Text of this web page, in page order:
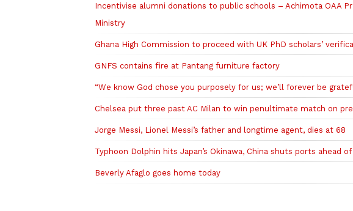
Incentivise alumni donations to public schools – Achimota OAA
Ministry
Ghana High Commission to proceed with UK PhD scholars’
GNFS contains fire at Pantang furniture factory
“We know God chose you purposely for us; we’ll forever be
Chelsea put three past AC Milan to win penultimate match on
Jorge Messi, Lionel Messi’s father and longtime agent, dies at 68
Typhoon Dolphin hits Japan’s Okinawa, China shuts ports ahead
Beverly Afaglo goes home today